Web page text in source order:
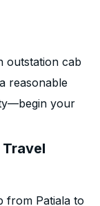
outstation cab
reasonable
your
from Patiala to